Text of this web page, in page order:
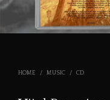
HOME / MUSIC / CD